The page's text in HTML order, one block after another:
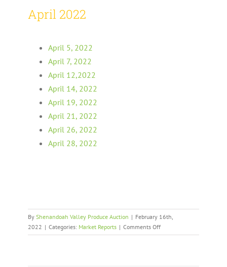
April 2022
April 5, 2022
April 7, 2022
April 12,2022
April 14, 2022
April 19, 2022
April 21, 2022
April 26, 2022
April 28, 2022
By Shenandoah Valley Produce Auction | February 16th,
2022 | Categories: Market Reports | Comments Offon
Archived